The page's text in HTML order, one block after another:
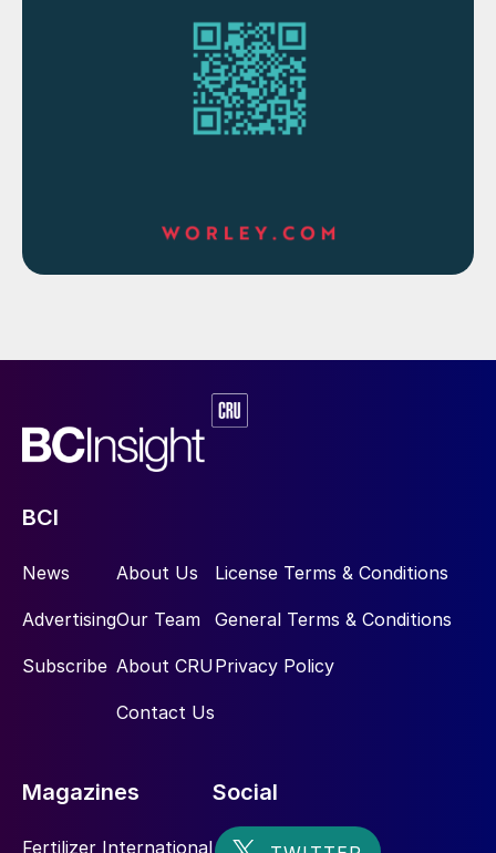
BCI
News
Advertising
Subscribe
About Us
Our Team
About CRU
Contact Us
License Terms & Conditions
General Terms & Conditions
Privacy Policy
Magazines
Fertilizer International
Social